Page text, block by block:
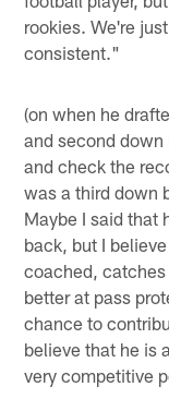
rookies. We're
consistent."
(on when he
and second
and check the
was a third down
Maybe I said that
back, but I
coached,
better at pass
chance to
believe that he is
very competitive